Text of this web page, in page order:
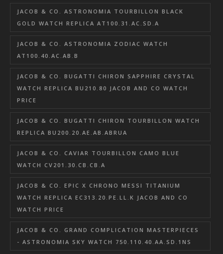
JACOB & CO. ASTRONOMIA TOURBILLON BLACK
GOLD WATCH REPLICA AT100.31.AC.SD.A
JACOB & CO. ASTRONOMIA ZODIAC WATCH
AT100.40.AC.AB.B
JACOB & CO. BUGATTI CHIRON SAPPHIRE CRYSTAL
WATCH REPLICA BU210.80 JACOB AND CO WATCH
PRICE
JACOB & CO. BUGATTI CHIRON TOURBILLON WATCH
REPLICA BU200.20.AE.AB.ABRUA
JACOB & CO. CAVIAR TOURBILLON CAMO BLUE
WATCH CV201.30.CB.CB.A
JACOB & CO. EPIC X CHRONO MESSI TITANIUM
WATCH REPLICA EC313.20.PE.LL.K JACOB AND CO
WATCH PRICE
JACOB & CO. GRAND COMPLICATION MASTERPIECES
- ASTRONOMIA SKY WATCH 750.110.40.AA.SD.1NS